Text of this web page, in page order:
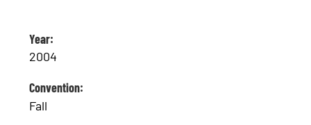
Year:
2004
Convention:
Fall